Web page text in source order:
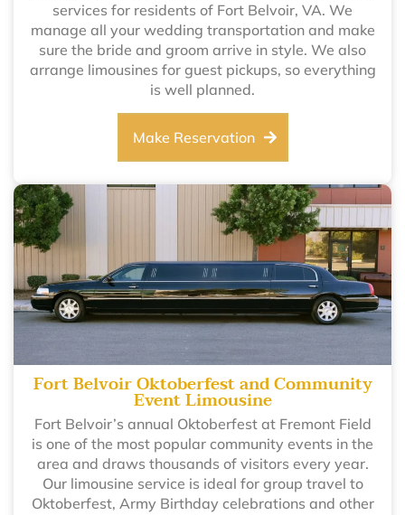
services for residents of Fort Belvoir, VA. We
manage all your wedding transportation and make
sure the bride and groom arrive in style. We also
arrange limousines for guest pickups, so everything
is well planned.
Make Reservation
Fort Belvoir Oktoberfest and Community
Event Limousine
Fort Belvoir’s annual Oktoberfest at Fremont Field
is one of the most popular community events in the
area and draws thousands of visitors every year.
Our limousine service is ideal for group travel to
Oktoberfest, Army Birthday celebrations and other